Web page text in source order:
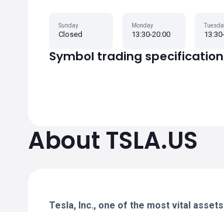
Sunday
Closed
Monday
13:30-20:00
Symbol trading specification
About TSLA.US
Tesla, Inc., one of the most vital